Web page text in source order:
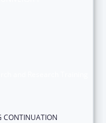
CONTINUATION